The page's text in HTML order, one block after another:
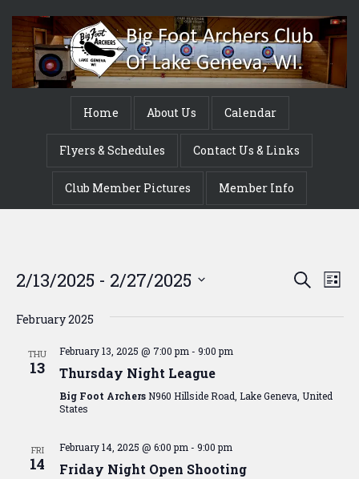
Home About Us Calendar
Flyers & Schedules Contact Us & Links
Club Member Pictures Member Info
Search
List
2/13/2025 - 2/27/2025
date.
February 2025
THU
13
February 13, 2025 @ 7:00 pm - 9:00 pm
Thursday Night League
Big Foot Archers N960 Hillside Road, Lake Geneva, United
States
FRI
14
February 14, 2025 @ 6:00 pm - 9:00 pm
Friday Night Open Shooting